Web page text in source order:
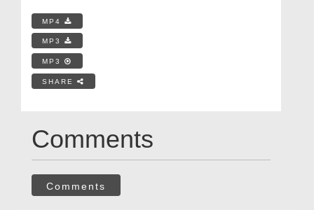
MP4
MP3
MP3
SHARE
Comments
Comments